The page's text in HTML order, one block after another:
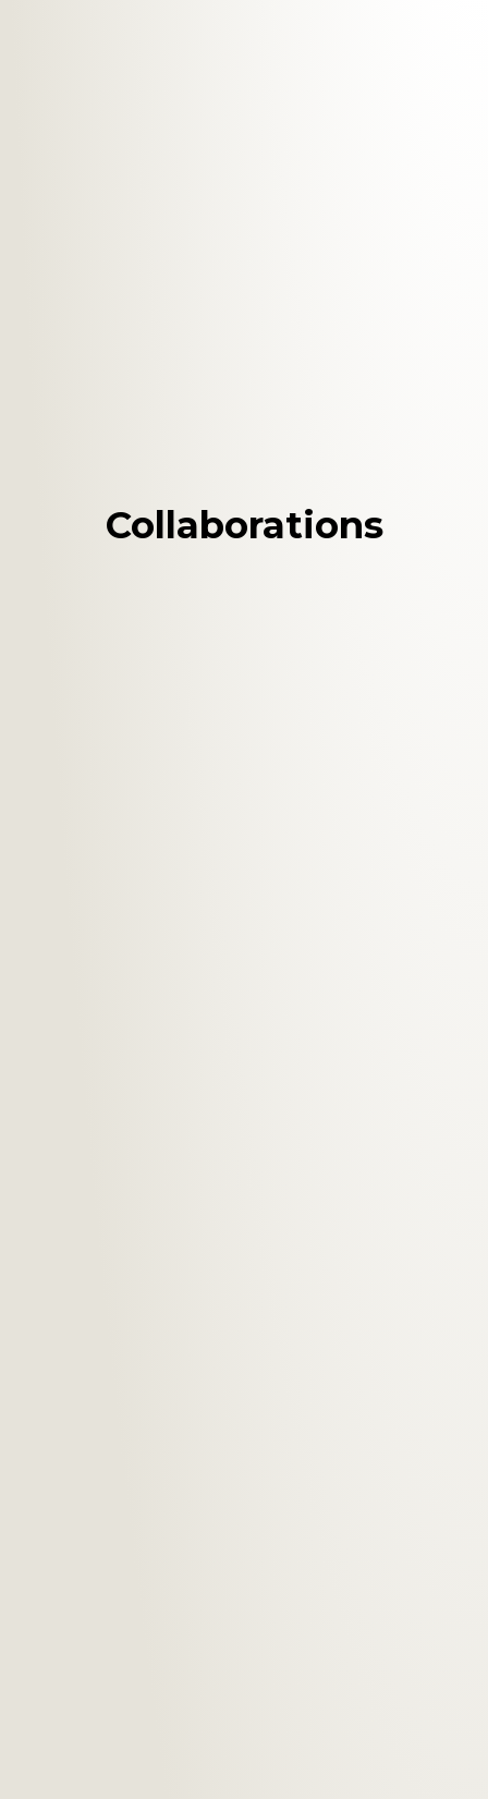
Collaborations